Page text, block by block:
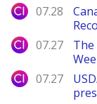
City Index
07.28
City Index
07.27
City Index
07.27